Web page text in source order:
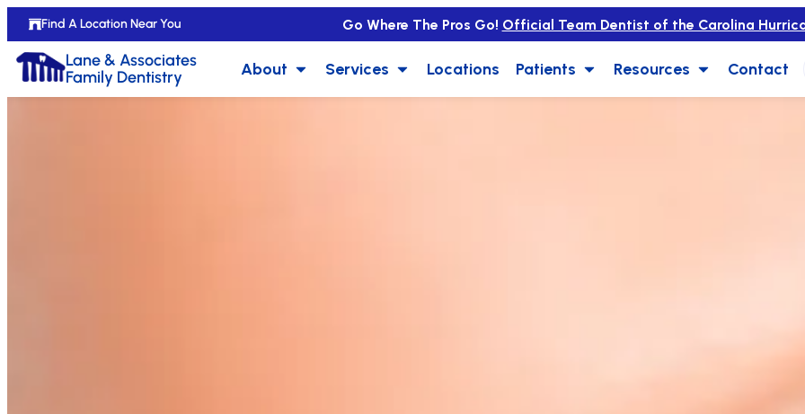
Find A Location Near You Go Where The Pros Go! Official Team Dentist of the Carolina
Lane & Associates
Family Dentistry
About Services Locations Patients Resources Contact